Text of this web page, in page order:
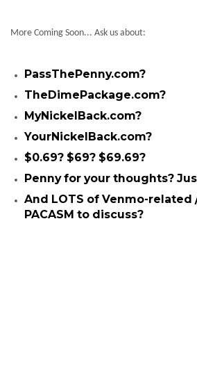
More Coming Soon... Ask us about:
PassThePenny.com?
TheDimePackage.com?
MyNickelBack.com?
YourNickelBack.com?
$0.69? $69? $69.69?
Penny for your thoughts?
And LOTS of Venmo-
PACASM to discuss?